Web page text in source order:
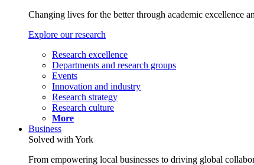
Changing lives for the better through academic excellence
Explore our research
Research excellence
Departments and research groups
Events
Innovation and industry
Research strategy
Research culture
More
Business
Solved with York
From empowering local businesses to driving global